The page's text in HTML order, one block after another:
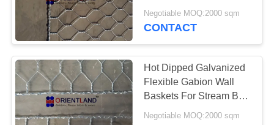
Kenya 2x1x1m
Negotiable MOQ:2000 sqm
CONTACT
Hot Dipped Galvanized
Flexible Gabion Wall
Baskets For Stream Bed
Drain
Negotiable MOQ:2000 sqm